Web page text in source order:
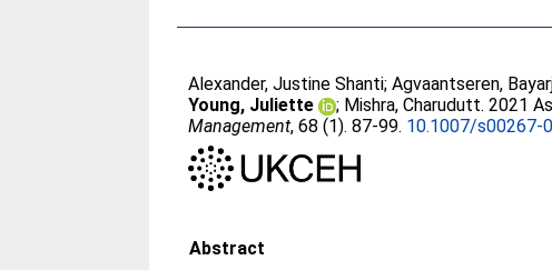
Alexander, Justine Shanti;Agvaantseren,
Young, Juliette
; Mishra, Charudutt. 2021
Management, 68 (1). 87-99. 10.1007/s00267-
Abstract